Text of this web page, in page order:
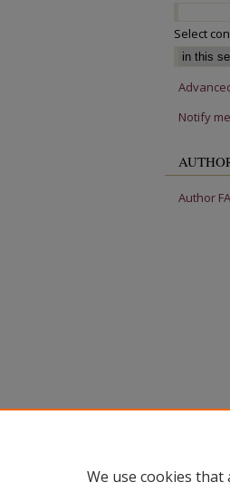
Select
Notify
Author
We use cookies that